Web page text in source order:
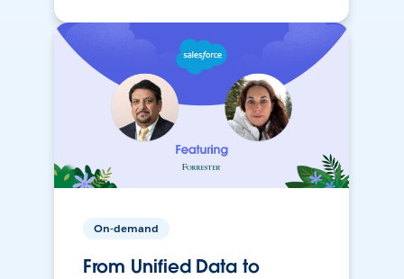
On-demand
From Unified Data to